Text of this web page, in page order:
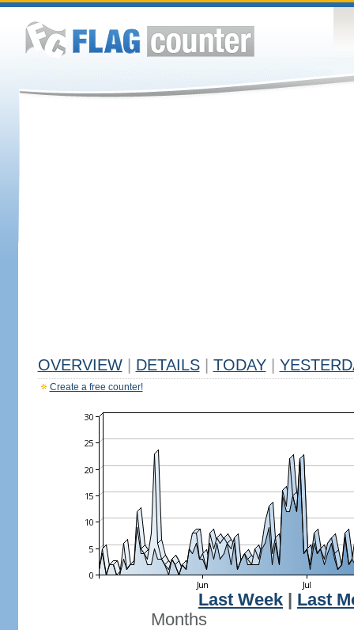
OVERVIEW DETAILS TODAY
Create a free counter!
Last Week
Last
Months